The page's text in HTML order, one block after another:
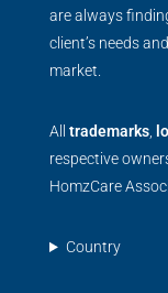
are always
client’s needs
market.
All trademarks
respective
HomzCare
Country